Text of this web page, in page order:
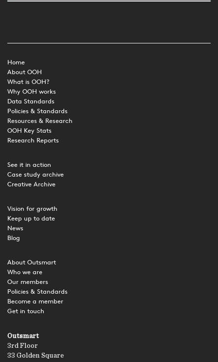
Home
About OOH
What is OOH?
Why OOH works
Data Standards
Policies & Standards
Resources & Research
OOH Key Stats
Research Reports
See it in action
Case study archive
Creative Archive
Vision for growth
Keep up to date
News
Blog
About Outsmart
Who we are
Our members
Policies & Standards
Become a member
Get in touch
Outsmart
3rd Floor
33 Golden Square